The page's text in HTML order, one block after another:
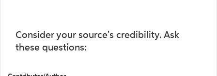
Consider your source's credibility. Ask
these questions: